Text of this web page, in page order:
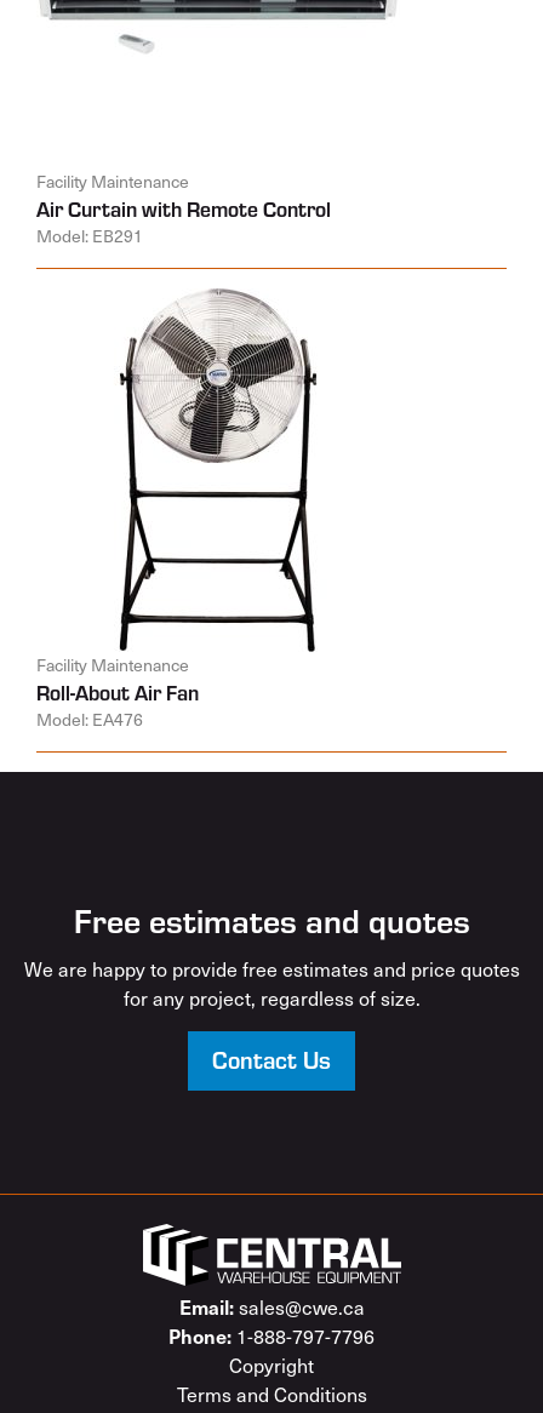
Facility Maintenance
Air Curtain with Remote Control
Model: EB291
Facility Maintenance
Roll-About Air Fan
Model: EA476
Free estimates and quotes
We are happy to provide free estimates and price quotes
for any project, regardless of size.
Contact Us
Email:sales@cwe.ca
Phone: 1-888-797-7796
Copyright
Terms and Conditions